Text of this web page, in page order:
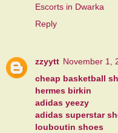
Escorts in Dwarka
Reply
zzyytt November 1,
cheap basketball
hermes birkin
adidas yeezy
adidas superstar
louboutin shoes